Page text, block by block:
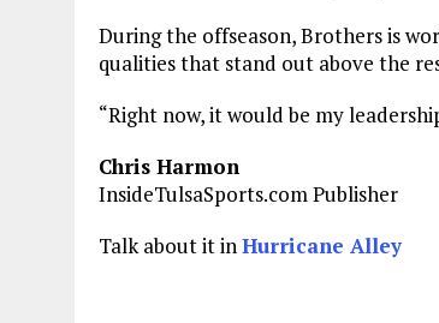
During the offseason, Brothers is
qualities that stand out above the
“Right now, it would be my
Chris Harmon
InsideTulsaSports.com Publisher
Talk about it inHurricane Alley